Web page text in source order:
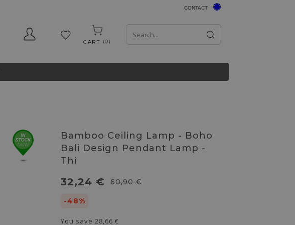
CONTACT
CART 0
Bamboo Ceiling Lamp - Boho
Bali Design Pendant Lamp -
Thi
32,24 € 60,90 €
-48%
You save 28,66 €